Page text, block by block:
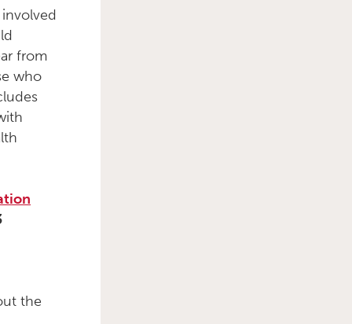
from
who
the